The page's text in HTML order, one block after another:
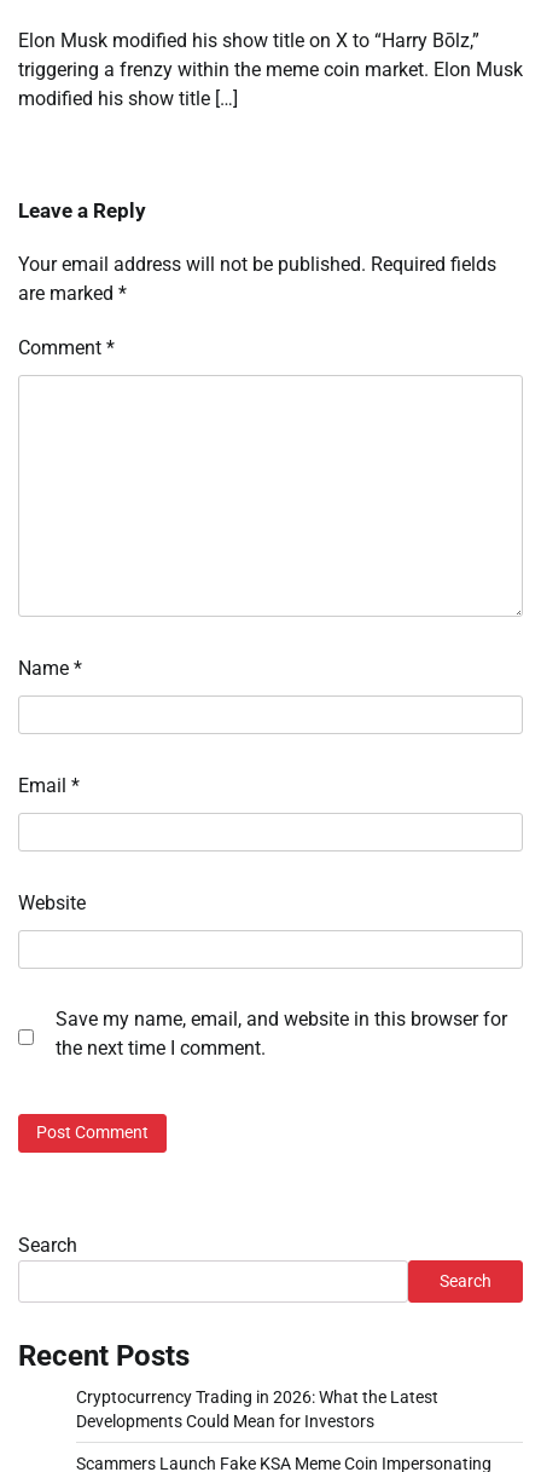
Elon Musk modified his show title on X to “Harry Bōlz,”
triggering a frenzy within the meme coin market. Elon Musk
modified his show title […]
Leave a Reply
Your email address will not be published. Required fields
are marked *
Comment *
Name *
Email *
Website
Save my name, email, and website in this browser for
the next time I comment.
Search
Search
Recent Posts
Cryptocurrency Trading in 2026: What the Latest
Developments Could Mean for Investors
Scammers Launch Fake KSA Meme Coin Impersonating